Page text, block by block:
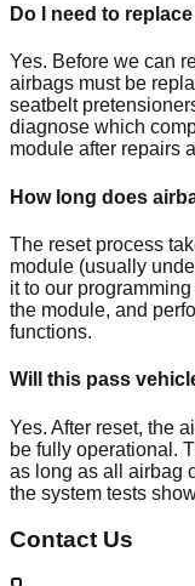
Do I need to
Yes. Before we can
airbags must be
seatbelt
diagnose which
module after repairs
How long does
The reset process
module (usually
it to our
the module, and
functions.
Will this pass
Yes. After reset, the
be fully operational.
as long as all airbag
the system tests
Contact Us